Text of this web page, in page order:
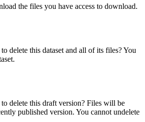
the files you have access to download.
delete this dataset and all of its files? You
delete this draft version? Files will be
published version. You cannot undelete